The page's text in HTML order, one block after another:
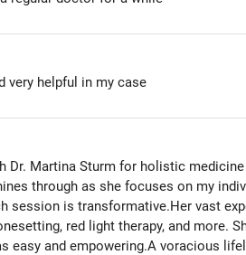
very helpful in my case
Dr. Martina Sturm for holistic
through as she focuses on my
session is transformative.Her vast
red light therapy, and more.
easy and empowering.A voracious